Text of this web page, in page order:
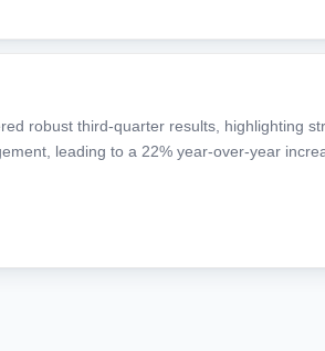
robust third-quarter results, highlighting
leading to a 22% year-over-year